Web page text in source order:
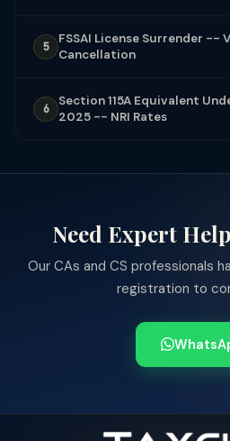
5
FSSAI License Surrender --
Cancellation
6
Section 115A Equivalent
2025 -- NRI Rates
Need Expert
Our CAs and CS professionals
registration to